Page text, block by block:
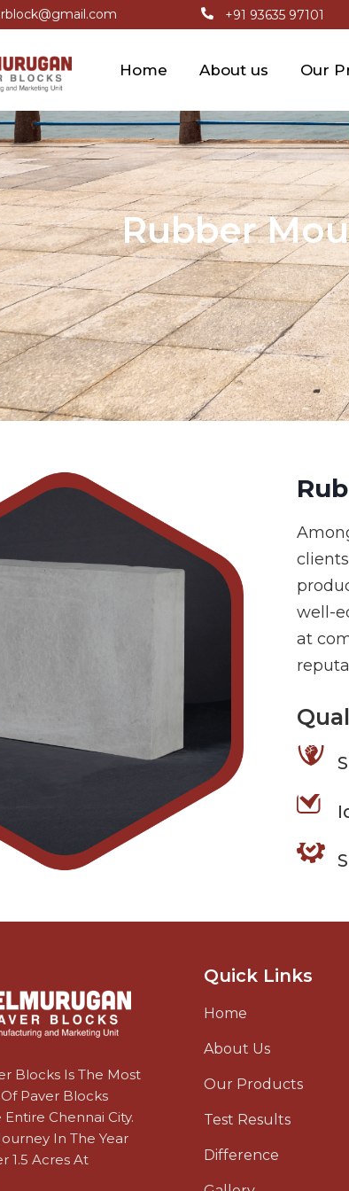
+91 93635 97101
Home About us Our
Rubber
well-
at
Blocks Is The Most
Paver Blocks
Chennai City.
In The Year
1.5 Acres At
Quick Links
Home
About Us
Our Products
Test Results
Difference